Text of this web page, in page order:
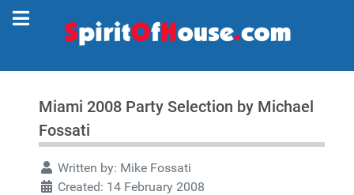
Miami 2008 Party Selection by Michael
Fossati
Written by: Mike Fossati
Created: 14 February 2008